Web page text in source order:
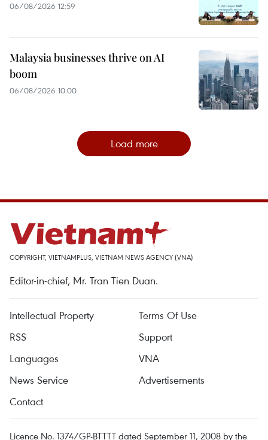
06/08/2026 12:59
Malaysia businesses thrive on AI
boom
06/08/2026 10:00
Load more
COPYRIGHT, VIETNAMPLUS, VIETNAM NEWS AGENCY (VNA)
Editor-in-chief, Mr. Tran Tien Duan.
Intellectual Property
Terms Of Use
RSS
Support
Languages
VNA
News Service
Advertisements
Contact
Licence No. 1374/GP-BTTTT dated September 11, 2008 by the